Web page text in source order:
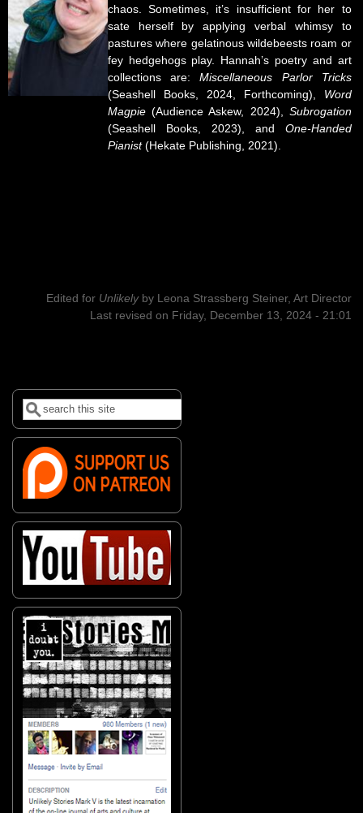
chaos. Sometimes, it’s insufficient for her to
sate herself by applying verbal whimsy to
pastures where gelatinous wildebeests roam or
fey hedgehogs play. Hannah’s poetry and art
collections are:Miscellaneous Parlor Tricks
(Seashell Books, 2024, Forthcoming), Word
Magpie(Audience Askew, 2024), Subrogation
(Seashell Books, 2023), and One-Handed
Pianist(Hekate Publishing, 2021).
Edited for Unlikely by Leona Strassberg Steiner, Art Director
Last revised on Friday, December 13, 2024 - 21:01
Search form
Search